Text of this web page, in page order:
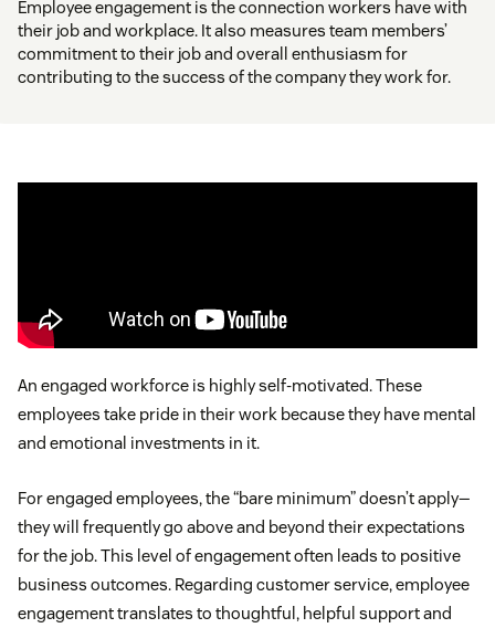
Employee engagement is the connection workers have with
their job and workplace. It also measures team members’
commitment to their job and overall enthusiasm for
contributing to the success of the company they work for.
An engaged workforce is highly self-motivated. These
employees take pride in their work because they have mental
and emotional investments in it.
For engaged employees, the “bare minimum” doesn’t apply—
they will frequently go above and beyond their expectations
for the job. This level of engagement often leads to positive
business outcomes. Regarding customer service, employee
engagement translates to thoughtful, helpful support and